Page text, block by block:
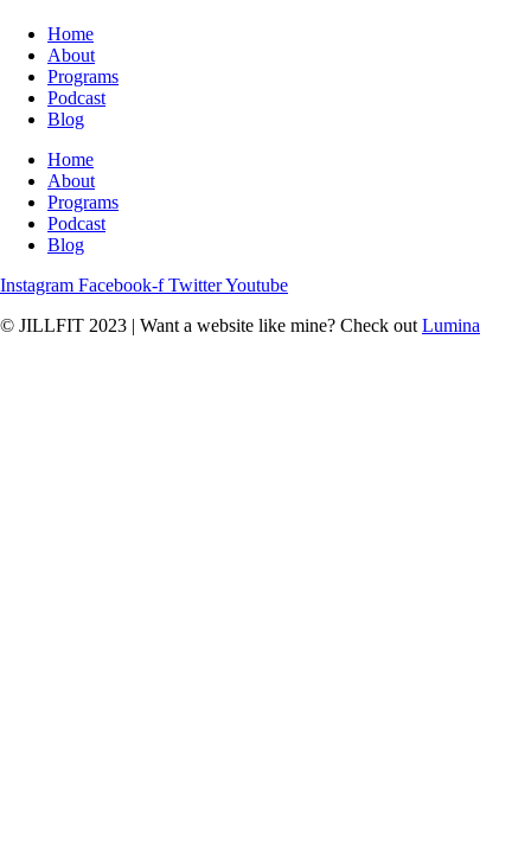
Home
About
Programs
Podcast
Blog
Home
About
Programs
Podcast
Blog
Instagram Facebook-f TwitterYoutube
© JILLFIT 2023 | Want a website like mine? Check out Lumina